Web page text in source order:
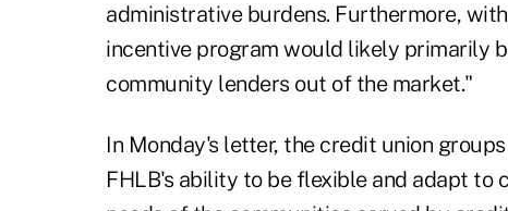
administrative burdens. Furthermore,
incentive program would likely primarily
community lenders out of the market."
In Monday's letter, the credit union
FHLB's ability to be flexible and adapt to